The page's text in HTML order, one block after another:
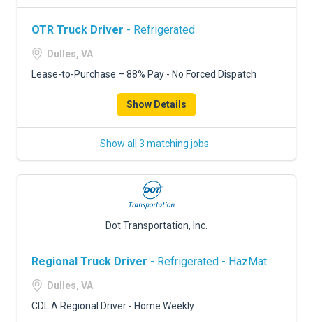
OTR Truck Driver - Refrigerated
Dulles, VA
Lease-to-Purchase – 88% Pay - No Forced Dispatch
Show Details
Show all 3 matching jobs
Dot Transportation, Inc.
Regional Truck Driver - Refrigerated - HazMat
Dulles, VA
CDL A Regional Driver - Home Weekly